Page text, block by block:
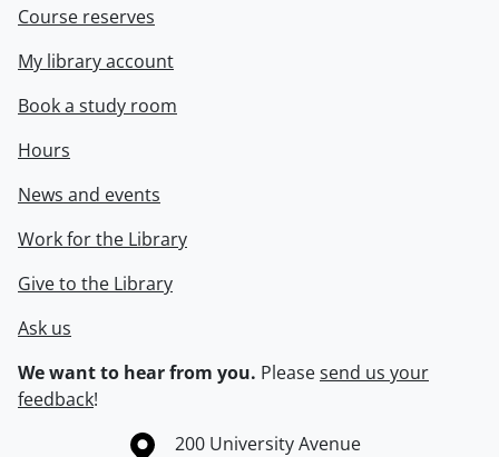
Course reserves
My library account
Book a study room
Hours
News and events
Work for the Library
Give to the Library
Ask us
We want to hear from you. Pleasesend us your
feedback!
Information about the University of Waterloo
Campus map
200 University Avenue